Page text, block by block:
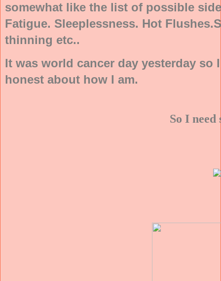
somewhat like the list of possible
Fatigue. Sleeplessness. Hot
thinning etc..
It was world cancer day yesterday
honest about how I am.
So I need